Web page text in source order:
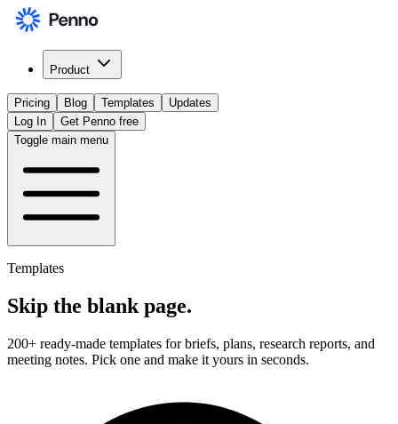
Product
Pricing Blog Templates
Updates
Log In
Get Penno free
Toggle main menu
Templates
Skip the blank page.
200+ ready-made templates for briefs, plans, research reports, and
meeting notes. Pick one and make it yours in seconds.